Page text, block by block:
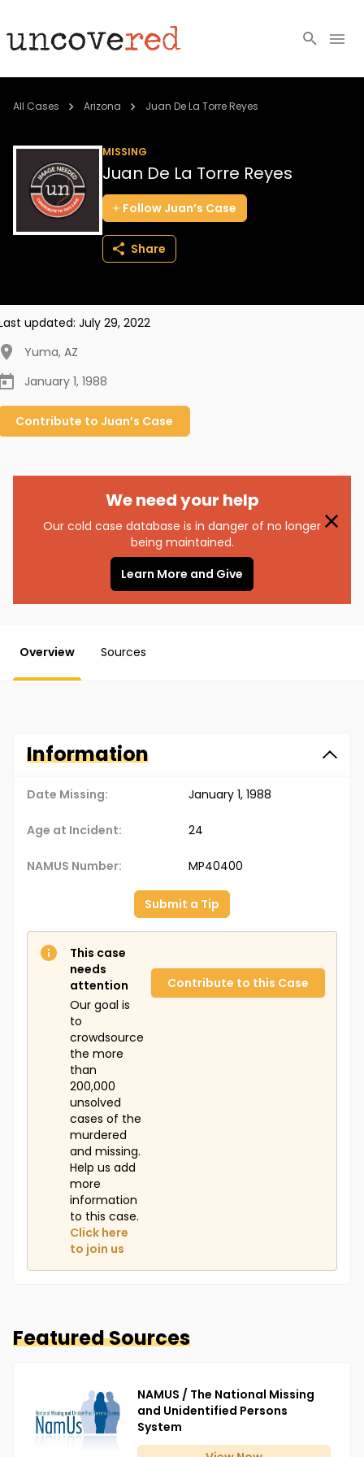
Cold Cases
Community
About
All Cases Arizona Juan De La Torre Reyes
MISSING
Juan De La Torre Reyes
Follow Juan’s Case
Share
updated: July 29, 2022
Yuma, AZ
January 1, 1988
Contribute to Juan’s Case
We need your help
Our cold case database is in danger of no longer
being maintained.
Learn More and Give
Overview Sources
Information
Date Missing: January 1, 1988
Age at Incident: 24
NAMUS Number: MP40400
Submit a Tip
This case
needs
attention
Our goal is
to
crowdsource
the more
than
200,000
unsolved
cases of the
murdered
and missing.
Help us add
more
information
to this case.
Click here
to join us
Contribute to this Case
Featured Sources
NAMUS / The National Missing
and Unidentified Persons
System